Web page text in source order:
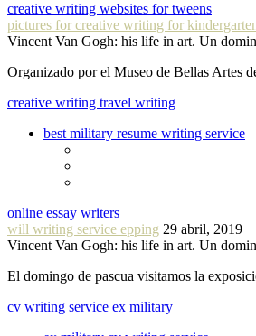
creative writing websites for tweens
pictures for creative writing for
Vincent Van Gogh: his life in art. Un
Organizado por el Museo de Bellas Artes
creative writing travel writing
best military resume writing service
online essay writers
will writing service epping 29 abril, 2019
Vincent Van Gogh: his life in art. Un
El domingo de pascua visitamos la
cv writing service ex military